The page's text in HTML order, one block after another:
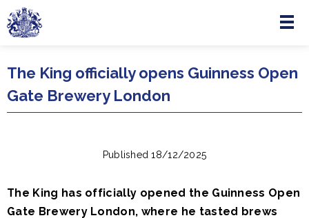
Skip to main content
Menu
The King officially opens Guinness Open
Gate Brewery London
Published 18/12/2025
The King has officially opened the Guinness Open
Gate Brewery London, where he tasted brews